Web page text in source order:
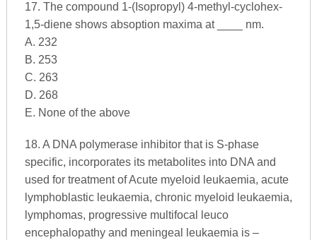
17. The compound 1-(Isopropyl) 4-methyl-cyclohex-
1,5-diene shows absoption maxima at ____ nm.
A. 232
B. 253
C. 263
D. 268
E. None of the above
18. A DNA polymerase inhibitor that is S-phase
specific, incorporates its metabolites into DNA and
used for treatment of Acute myeloid leukaemia, acute
lymphoblastic leukaemia, chronic myeloid leukaemia,
lymphomas, progressive multifocal leuco
encephalopathy and meningeal leukaemia is –